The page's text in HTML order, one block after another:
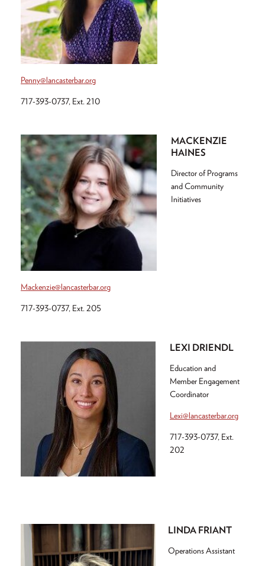
Penny@lancasterbar.org
717-393-0737, Ext. 210
MACKENZIE
HAINES
Director of Programs
and Community
Initiatives
Mackenzie@lancasterbar.org
717-393-0737, Ext. 205
LEXI DRIENDL
Education and
Member Engagement
Coordinator
Lexi@lancasterbar.org
717-393-0737, Ext.
202
LINDA FRIANT
Operations Assistant